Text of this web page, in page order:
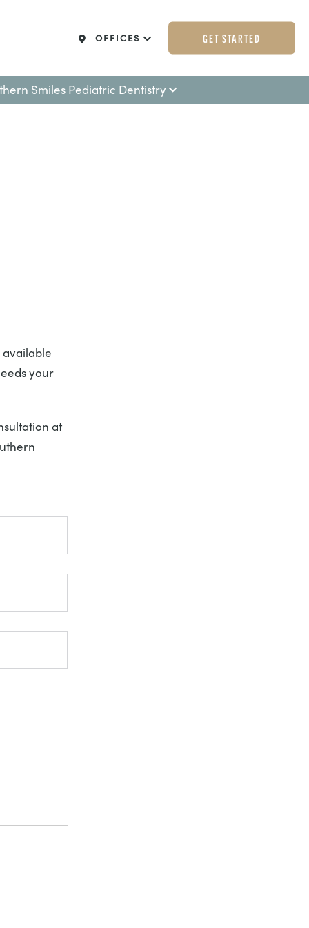
Smiles Pediatric Dentistry
OFFICES GET STARTED
available
your
at